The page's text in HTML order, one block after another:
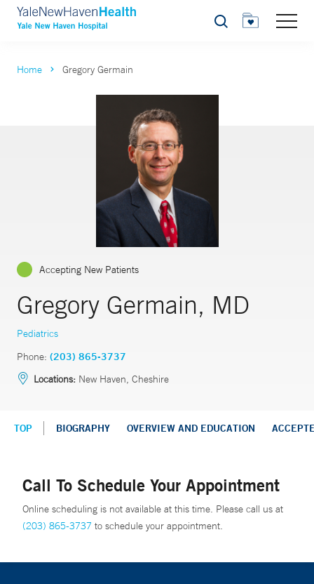
Search
Home Gregory Germain
Accepting New Patients
Gregory Germain, MD
Pediatrics
Phone: (203) 865-3737
Locations: New Haven, Cheshire
TOP BIOGRAPHY OVERVIEW AND EDUCATION
Call To Schedule Your Appointment
Online scheduling is not available at this time. Please call us at
(203) 865-3737 to schedule your appointment.